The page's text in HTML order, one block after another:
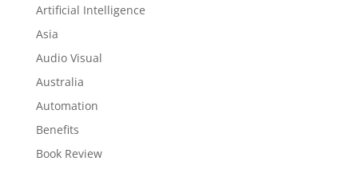
Artificial Intelligence
Asia
Audio Visual
Australia
Automation
Benefits
Book Review